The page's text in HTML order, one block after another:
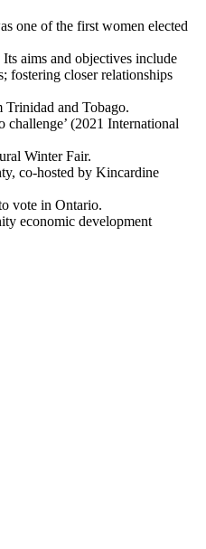
one of the first women elected
aims and objectives include
fostering closer relationships
Trinidad and Tobago.
challenge’ (2021 International
Winter Fair.
co-hosted by Kincardine
vote in Ontario.
economic development